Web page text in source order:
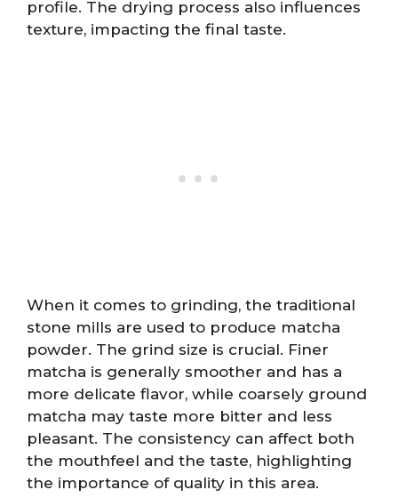
profile. The drying process also influences
texture, impacting the final taste.
When it comes to grinding, the traditional
stone mills are used to produce matcha
powder. The grind size is crucial. Finer
matcha is generally smoother and has a
more delicate flavor, while coarsely ground
matcha may taste more bitter and less
pleasant. The consistency can affect both
the mouthfeel and the taste, highlighting
the importance of quality in this area.